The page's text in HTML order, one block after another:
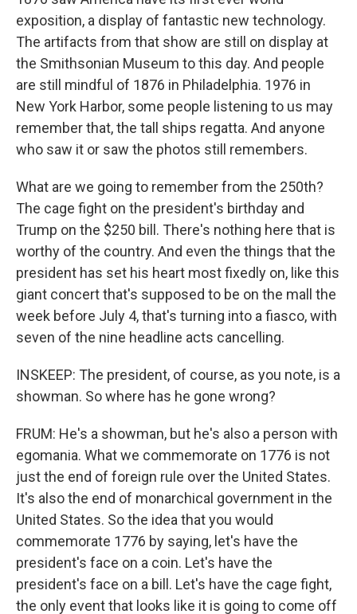
exposition, a display of fantastic new technology.
The artifacts from that show are still on display at
the Smithsonian Museum to this day. And people
are still mindful of 1876 in Philadelphia. 1976 in
New York Harbor, some people listening to us may
remember that, the tall ships regatta. And anyone
who saw it or saw the photos still remembers.
What are we going to remember from the 250th?
The cage fight on the president's birthday and
Trump on the $250 bill. There's nothing here that is
worthy of the country. And even the things that the
president has set his heart most fixedly on, like this
giant concert that's supposed to be on the mall the
week before July 4, that's turning into a fiasco, with
seven of the nine headline acts cancelling.
INSKEEP: The president, of course, as you note, is a
showman. So where has he gone wrong?
FRUM: He's a showman, but he's also a person with
egomania. What we commemorate on 1776 is not
just the end of foreign rule over the United States.
It's also the end of monarchical government in the
United States. So the idea that you would
commemorate 1776 by saying, let's have the
president's face on a coin. Let's have the
president's face on a bill. Let's have the cage fight,
the only event that looks like it is going to come off